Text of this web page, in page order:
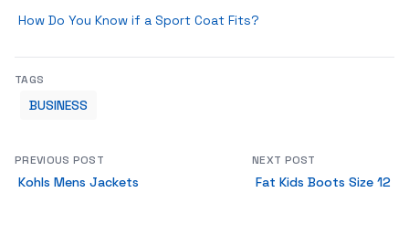
How Do You Know if a Sport Coat Fits?
TAGS
BUSINESS
PREVIOUS POST
Kohls Mens Jackets
NEXT POST
Fat Kids Boots Size 12